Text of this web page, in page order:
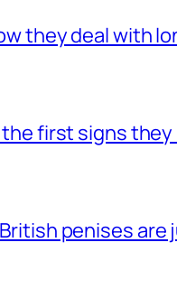
they deal with
first signs
penises are